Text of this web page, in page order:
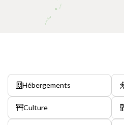
Hébergements
Culture